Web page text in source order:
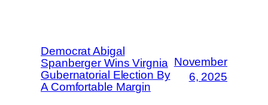
Democrat Abigal
Spanberger Wins Virgnia
Gubernatorial Election By
A Comfortable Margin
November
6, 2025